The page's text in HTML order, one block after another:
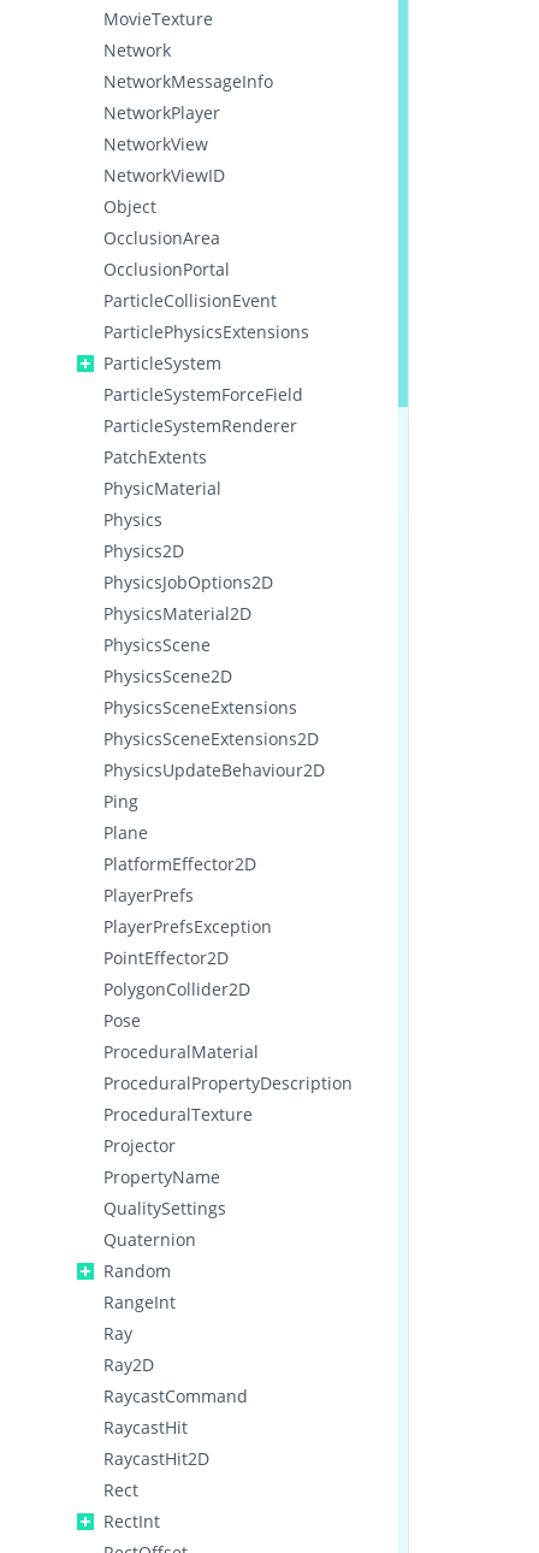
MovieTexture
Network
NetworkMessageInfo
NetworkPlayer
NetworkView
NetworkViewID
Object
OcclusionArea
OcclusionPortal
ParticleCollisionEvent
ParticlePhysicsExtensions
ParticleSystem
ParticleSystemForceField
ParticleSystemRenderer
PatchExtents
PhysicMaterial
Physics
Physics2D
PhysicsJobOptions2D
PhysicsMaterial2D
PhysicsScene
PhysicsScene2D
PhysicsSceneExtensions
PhysicsSceneExtensions2D
PhysicsUpdateBehaviour2D
Ping
Plane
PlatformEffector2D
PlayerPrefs
PlayerPrefsException
PointEffector2D
PolygonCollider2D
Pose
ProceduralMaterial
ProceduralPropertyDescription
ProceduralTexture
Projector
PropertyName
QualitySettings
Quaternion
Random
RangeInt
Ray
Ray2D
RaycastCommand
RaycastHit
RaycastHit2D
Rect
RectInt